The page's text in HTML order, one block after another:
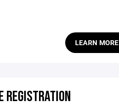
LEARN MORE